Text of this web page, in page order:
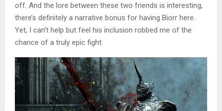
off. And the lore between these two friends is interesting,
there’s definitely a narrative bonus for having Biorr here.
Yet, I can’t help but feel his inclusion robbed me of the
chance of a truly epic fight.